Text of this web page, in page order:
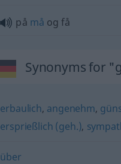
på må og få
Synonyms for
erbaulich, angenehm,
ersprießlich (geh.),
über